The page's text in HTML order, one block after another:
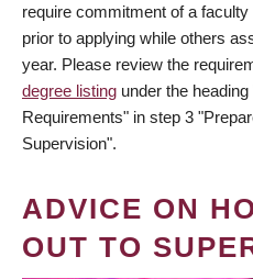
require commitment of a
prior to applying while others
year. Please review the
degree listing under the
Requirements" in step 3
Supervision".
ADVICE ON
OUT TO